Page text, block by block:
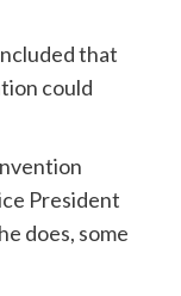
that
could
President
does, some